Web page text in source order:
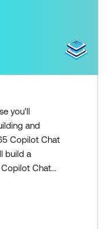
you'll
and
Copilot Chat
build a
Chat